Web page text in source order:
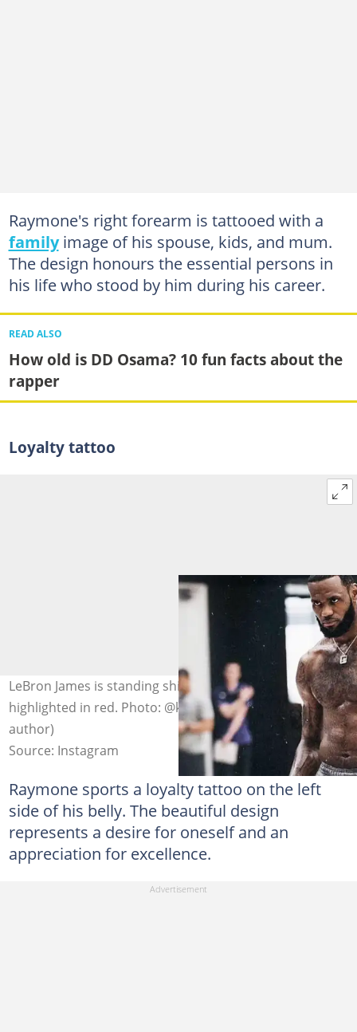
Raymone's right forearm is tattooed with a
familyimage of his spouse, kids, and mum.
The design honours the essential persons in
his life who stood by him during his career.
READ ALSO
How old is DD Osama? 10 fun facts about the
rapper
Loyalty tattoo
LeBron James is standing shirtless with a loyalty tattoo
highlighted in red. Photo: @kingjames (modified by
author)
Source: Instagram
Raymone sports a loyalty tattoo on the left
side of his belly. The beautiful design
represents a desire for oneself and an
appreciation for excellence.